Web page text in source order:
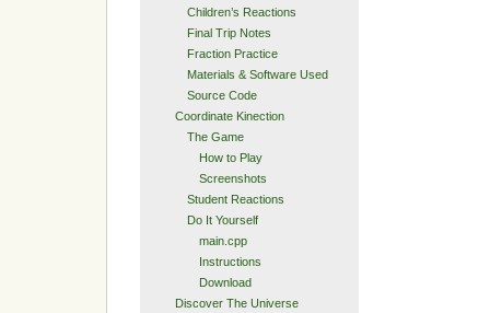
Children’s Reactions
Final Trip Notes
Fraction Practice
Materials & Software Used
Source Code
Coordinate Kinection
The Game
How to Play
Screenshots
Student Reactions
Do It Yourself
main.cpp
Instructions
Download
Discover The Universe